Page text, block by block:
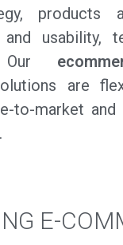
products
usability,
Our
are
to-market and
E-